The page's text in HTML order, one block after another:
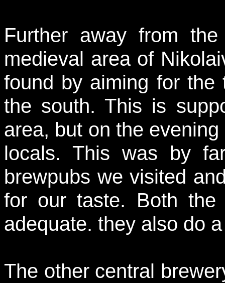
Further away from
medieval area of
found by aiming for the
the south. This is
area, but on the
locals. This was by
brewpubs we visited
for our taste. Both the
adequate. they also do
The other central